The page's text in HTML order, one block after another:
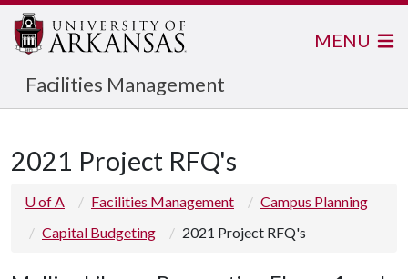
Facilities Management
MENU
2021 Project RFQ's
U of A Facilities Management
Campus Planning
Capital Budgeting
2021 Project RFQ's